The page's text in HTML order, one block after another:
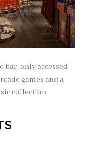
bar, only accessed
games and a
collection.